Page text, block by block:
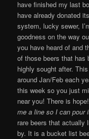
have finished my last
have already donated
system, lucky sewer,
goodness on the way
you have heard of and
of those beers that has
highly sought after.
around Jan/Feb each
this week so you just
near you! There is
me a line so I can pour
rare beers that actually
by. It is a bucket list